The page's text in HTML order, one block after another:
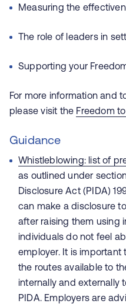
Measuring the
The role of leaders in
Supporting your
For more information and
please visit the Freedom
Guidance
Whistleblowing: list of
as outlined under
Disclosure Act (PIDA)
can make a disclosure
after raising them using
individuals do not feel
employer. It is important
the routes available to
internally and externally
PIDA. Employers are